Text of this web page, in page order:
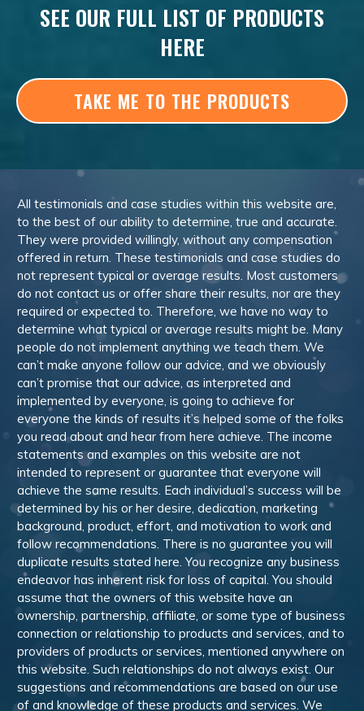
SEE OUR FULL LIST OF PRODUCTS
HERE
TAKE ME TO THE PRODUCTS
All testimonials and case studies within this website are,
to the best of our ability to determine, true and accurate.
They were provided willingly, without any compensation
offered in return. These testimonials and case studies do
not represent typical or average results. Most customers
do not contact us or offer share their results, nor are they
required or expected to. Therefore, we have no way to
determine what typical or average results might be. Many
people do not implement anything we teach them. We
can’t make anyone follow our advice, and we obviously
can’t promise that our advice, as interpreted and
implemented by everyone, is going to achieve for
everyone the kinds of results it’s helped some of the folks
you read about and hear from here achieve. The income
statements and examples on this website are not
intended to represent or guarantee that everyone will
achieve the same results. Each individual’s success will be
determined by his or her desire, dedication, marketing
background, product, effort, and motivation to work and
follow recommendations. There is no guarantee you will
duplicate results stated here. You recognize any business
endeavor has inherent risk for loss of capital. You should
assume that the owners of this website have an
ownership, partnership, affiliate, or some type of business
connection or relationship to products and services, and to
providers of products or services, mentioned anywhere on
this website. Such relationships do not always exist. Our
suggestions and recommendations are based on our use
of and knowledge of these products and services. We